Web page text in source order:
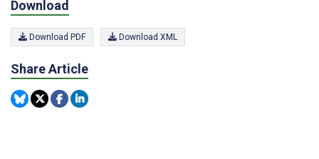
Download
Download PDF Download XML
Share Article